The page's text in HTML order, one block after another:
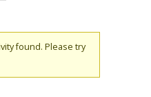
found. Please try